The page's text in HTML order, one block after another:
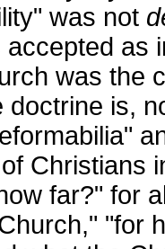
was not
accepted as
was the
doctrine is,
Christians
far?" for
"for